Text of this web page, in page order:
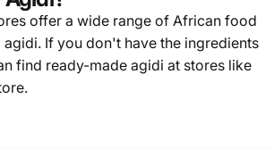
offer a wide range of African food
If you don't have the ingredients
find ready-made agidi at stores like
.